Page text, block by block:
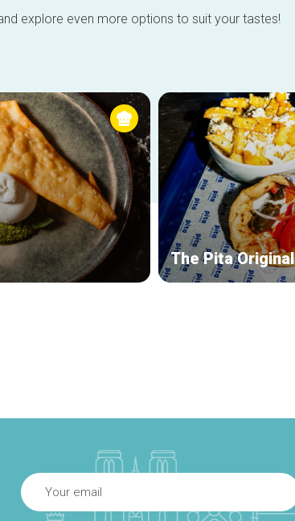
explore even more options to suit your tastes!
The Pita Original